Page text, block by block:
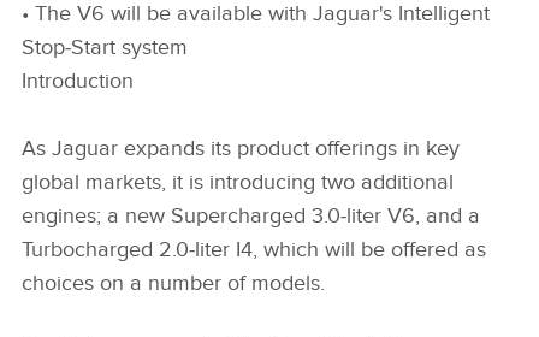
• The V6 will be available with Jaguar's Intelligent
Stop‑Start system
Introduction
As Jaguar expands its product offerings in key
global markets, it is introducing two additional
engines; a new Supercharged 3.0‑liter V6, and a
Turbocharged 2.0‑liter I4, which will be offered as
choices on a number of models.